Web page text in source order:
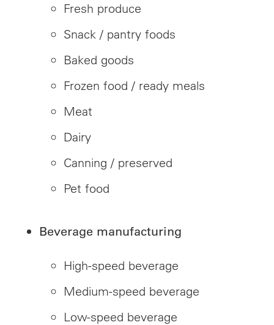
Fresh produce
Snack / pantry foods
Baked goods
Frozen food / ready meals
Meat
Dairy
Canning / preserved
Pet food
Beverage manufacturing
High-speed beverage
Medium-speed beverage
Low-speed beverage